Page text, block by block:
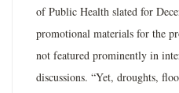
of Public Health slated for
promotional materials for the
not featured prominently in
discussions. “Yet, droughts,